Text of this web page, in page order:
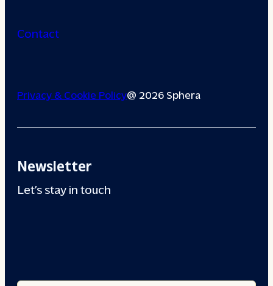
Contact
Privacy & Cookie Policy@ 2026 Sphera
Newsletter
Let’s stay in touch